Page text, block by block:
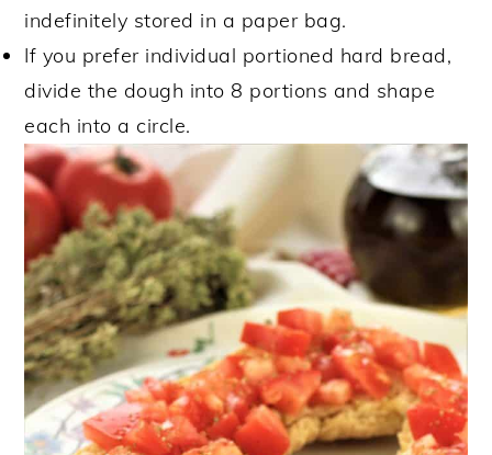
indefinitely stored in a paper bag.
If you prefer individual portioned hard bread,
divide the dough into 8 portions and shape
each into a circle.